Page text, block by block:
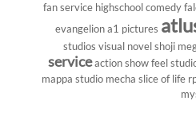
fan service highschool comedy
evangelion a1 pictures
studios visual novel shoji
serviceaction show feel
mappa studio mecha slice of life